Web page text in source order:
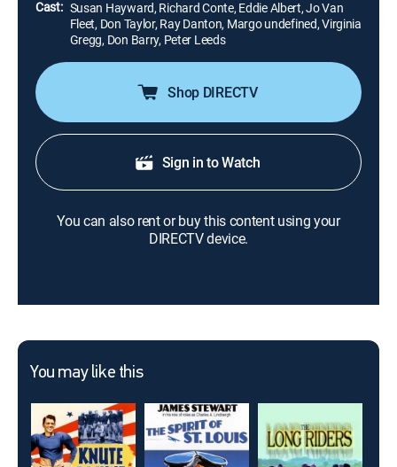
Cast: Susan Hayward, Richard Conte, Eddie Albert, Jo Van
Fleet, Don Taylor, Ray Danton, Margo undefined, Virginia
Gregg, Don Barry, Peter Leeds
Shop DIRECTV
Sign in to Watch
You can also rent or buy this content using your
DIRECTV device.
You may like this